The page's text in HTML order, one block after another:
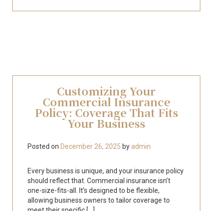
Customizing Your
Commercial Insurance
Policy: Coverage That Fits
Your Business
Posted on December 26, 2025 by admin
Every business is unique, and your insurance policy
should reflect that. Commercial insurance isn’t
one-size-fits-all. It’s designed to be flexible,
allowing business owners to tailor coverage to